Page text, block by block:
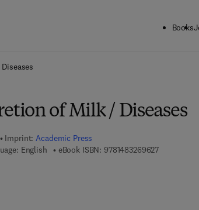
Books
of Milk / Diseases
Imprint:Academic Press
English eBook ISBN: 97814832696279 7 8 - 1 - 4